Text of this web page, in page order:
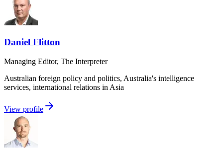
Daniel Flitton
Managing Editor, The Interpreter
Australian foreign policy and politics, Australia's intelligence
services, international relations in Asia
View profile